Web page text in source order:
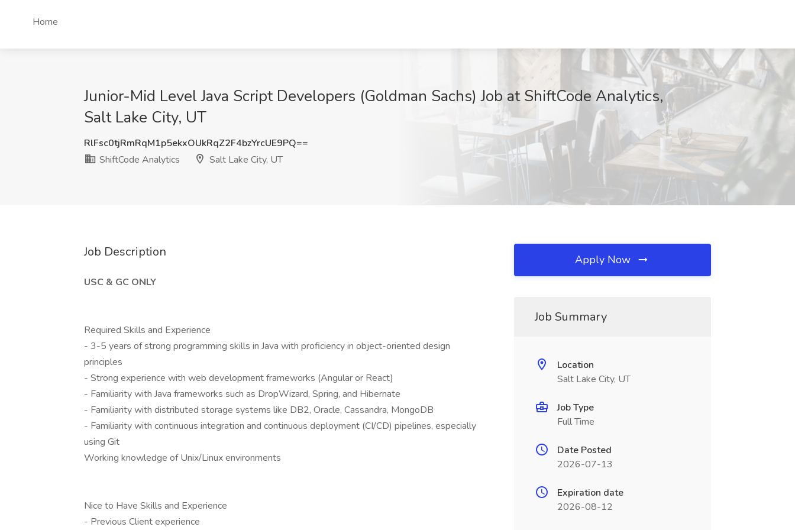
Home
Junior-Mid Level Java Script Developers (Goldman Sachs) Job at ShiftCode Analytics,
Salt Lake City, UT
RlFsc0tjRmRqM1p5ekxOUkRqZ2F4bzYrcUE9PQ==
ShiftCode Analytics
Salt Lake City, UT
Job Description
USC & GC ONLY
Required Skills and Experience
- 3-5 years of strong programming skills in Java with proficiency in object-oriented design
principles
- Strong experience with web development frameworks (Angular or React)
- Familiarity with Java frameworks such as DropWizard, Spring, and Hibernate
- Familiarity with distributed storage systems like DB2, Oracle, Cassandra, MongoDB
- Familiarity with continuous integration and continuous deployment (CI/CD) pipelines, especially
using Git
Working knowledge of Unix/Linux environments
Nice to Have Skills and Experience
- Previous Client experience
Apply Now
Job Summary
Location
Salt Lake City, UT
Job Type
Full Time
Date Posted
2026-07-13
Expiration date
2026-08-12